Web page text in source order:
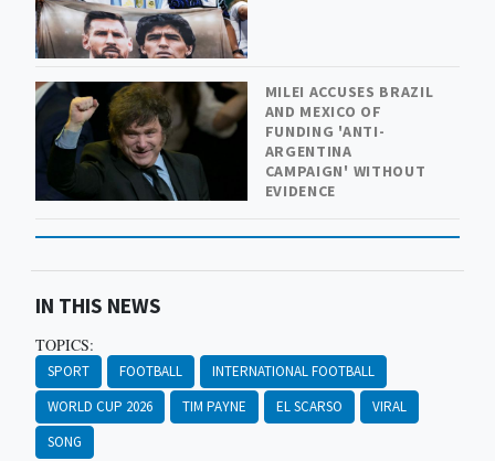
MILEI ACCUSES BRAZIL
AND MEXICO OF
FUNDING 'ANTI-
ARGENTINA
CAMPAIGN' WITHOUT
EVIDENCE
IN THIS NEWS
TOPICS:
SPORT FOOTBALL
INTERNATIONAL FOOTBALL
WORLD CUP 2026
TIM PAYNE EL SCARSO
VIRAL
SONG